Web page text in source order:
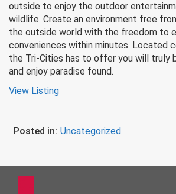
outside to enjoy the outdoor
wildlife. Create an environment free
the outside world with the freedom to
conveniences within minutes. Located
the Tri-Cities has to offer you will truly
and enjoy paradise found.
View Listing
Posted in: Uncategorized